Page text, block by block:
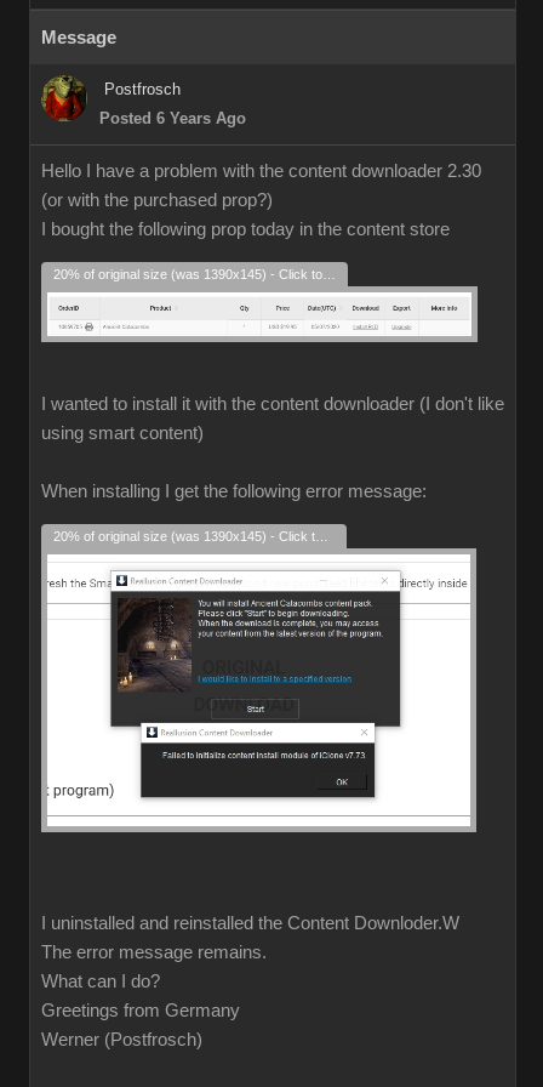
Message
Postfrosch
Posted 6 Years Ago
Hello I have a problem with the content downloader 2.30
(or with the purchased prop?)
I bought the following prop today in the content store
I wanted to install it with the content downloader (I don't like
using smart content)
When installing I get the following error message:
I uninstalled and reinstalled the Content Downloder.W
The error message remains.
What can I do?
Greetings from Germany
Werner (Postfrosch)